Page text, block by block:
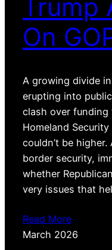
On
A growing divide
erupting into
clash over
Homeland
couldn’t be
border security,
whether
very issues that
Read More
March 2026